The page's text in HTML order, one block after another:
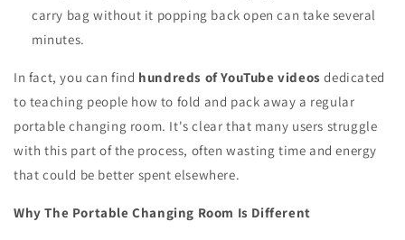
carry bag without it popping back open can take several
minutes.
In fact, you can find hundreds of YouTube videos dedicated
to teaching people how to fold and pack away a regular
portable changing room. It's clear that many users struggle
with this part of the process, often wasting time and energy
that could be better spent elsewhere.
Why The Portable Changing Room Is Different